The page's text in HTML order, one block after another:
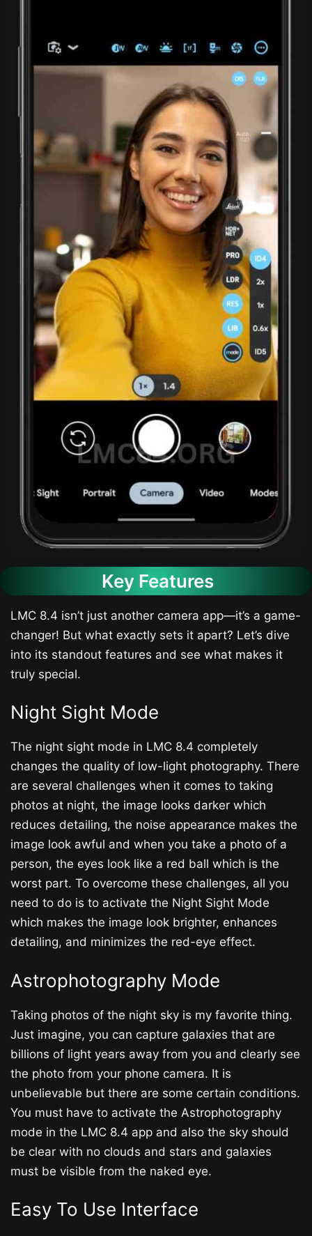
Key Features
LMC 8.4 isn’t just another camera app—it’s a game-
changer! But what exactly sets it apart? Let’s dive
into its standout features and see what makes it
truly special.
Night Sight Mode
The night sight mode in LMC 8.4 completely
changes the quality of low-light photography. There
are several challenges when it comes to taking
photos at night, the image looks darker which
reduces detailing, the noise appearance makes the
image look awful and when you take a photo of a
person, the eyes look like a red ball which is the
worst part. To overcome these challenges, all you
need to do is to activate the Night Sight Mode
which makes the image look brighter, enhances
detailing, and minimizes the red-eye effect.
Astrophotography Mode
Taking photos of the night sky is my favorite thing.
Just imagine, you can capture galaxies that are
billions of light years away from you and clearly see
the photo from your phone camera. It is
unbelievable but there are some certain conditions.
You must have to activate the Astrophotography
mode in the LMC 8.4 app and also the sky should
be clear with no clouds and stars and galaxies
must be visible from the naked eye.
Easy To Use Interface